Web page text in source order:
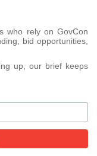
who rely on GovCon
bid opportunities,
up, our brief keeps